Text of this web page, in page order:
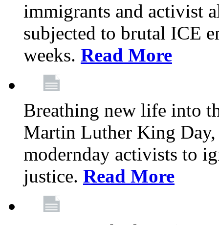
immigrants and activist
subjected to brutal ICE
weeks. Read More
Breathing new life into
Martin Luther King
modernday activists to
justice. Read More